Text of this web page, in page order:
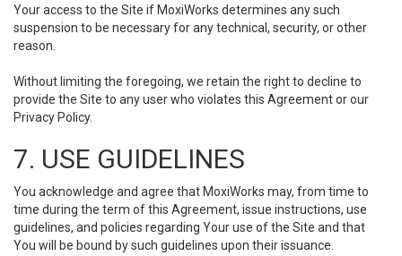
Your access to the Site if MoxiWorks determines any such
suspension to be necessary for any technical, security, or other
reason.
Without limiting the foregoing, we retain the right to decline to
provide the Site to any user who violates this Agreement or our
Privacy Policy.
7. USE GUIDELINES
You acknowledge and agree that MoxiWorks may, from time to
time during the term of this Agreement, issue instructions, use
guidelines, and policies regarding Your use of the Site and that
You will be bound by such guidelines upon their issuance.